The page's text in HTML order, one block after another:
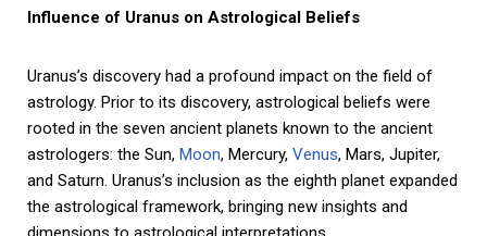
Influence of Uranus on Astrological Beliefs
Uranus’s discovery had a profound impact on the field of
astrology. Prior to its discovery, astrological beliefs were
rooted in the seven ancient planets known to the ancient
astrologers: the Sun, Moon, Mercury, Venus, Mars, Jupiter,
and Saturn. Uranus’s inclusion as the eighth planet expanded
the astrological framework, bringing new insights and